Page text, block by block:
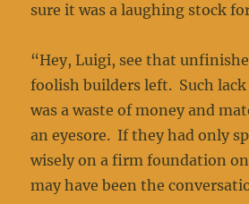
sure it was a laughing stock
“Hey, Luigi, see that
foolish builders left. Such
was a waste of money and
an eyesore. If they had only
wisely on a firm foundation
may have been the